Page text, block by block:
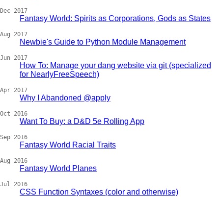
Dec 2017
Fantasy World: Spirits as Corporations, Gods as States
Aug 2017
Newbie's Guide to Python Module Management
Jun 2017
How To: Manage your dang website via git (specialized
for NearlyFreeSpeech)
Apr 2017
Why I Abandoned @apply
Oct 2016
Want To Buy: a D&D 5e Rolling App
Sep 2016
Fantasy World Racial Traits
Aug 2016
Fantasy World Planes
Jul 2016
CSS Function Syntaxes (color and otherwise)